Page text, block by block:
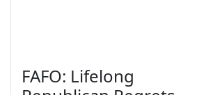
FAFO: Lifelong